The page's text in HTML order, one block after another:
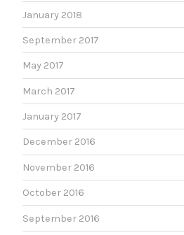
January 2018
September 2017
May 2017
March 2017
January 2017
December 2016
November 2016
October 2016
September 2016